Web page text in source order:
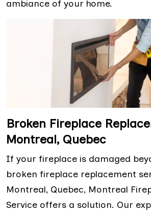
ambiance of your home.
Broken Fireplace
Montreal, Quebec
If your fireplace is damaged
broken fireplace replacement
Montreal, Quebec, Montreal
Service offers a solution. Our